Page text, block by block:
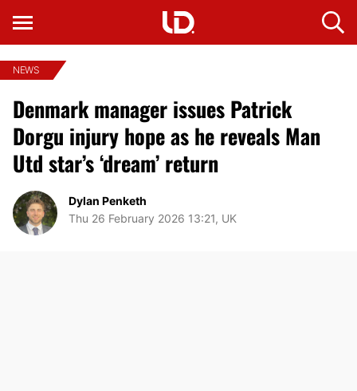
NEWS
Denmark manager issues Patrick
Dorgu injury hope as he reveals Man
Utd star’s ‘dream’ return
Dylan Penketh
Thu 26 February 2026 13:21, UK